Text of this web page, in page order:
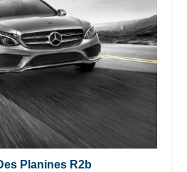
Planines R2b